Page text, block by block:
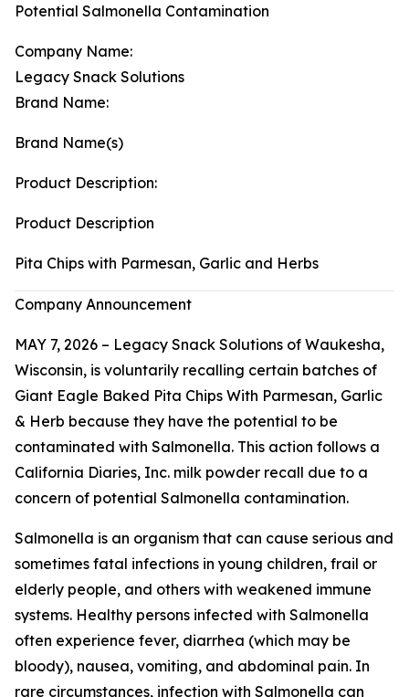
Potential Salmonella Contamination
Company Name:
Legacy Snack Solutions
Brand Name:
Brand Name(s)
Product Description:
Product Description
Pita Chips with Parmesan, Garlic and Herbs
Company Announcement
MAY 7, 2026 – Legacy Snack Solutions of Waukesha,
Wisconsin, is voluntarily recalling certain batches of
Giant Eagle Baked Pita Chips With Parmesan, Garlic
& Herb because they have the potential to be
contaminated with Salmonella. This action follows a
California Diaries, Inc. milk powder recall due to a
concern of potential Salmonella contamination.
Salmonella is an organism that can cause serious and
sometimes fatal infections in young children, frail or
elderly people, and others with weakened immune
systems. Healthy persons infected with Salmonella
often experience fever, diarrhea (which may be
bloody), nausea, vomiting, and abdominal pain. In
rare circumstances, infection with Salmonella can